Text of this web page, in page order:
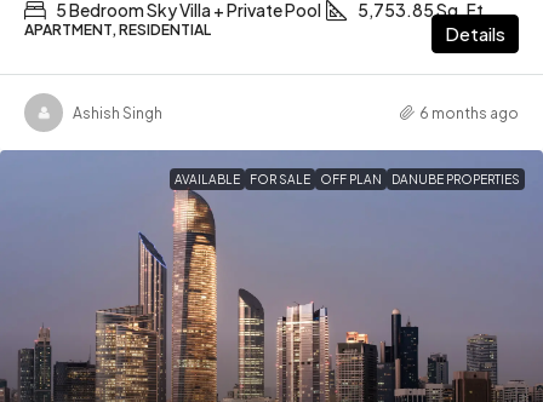
5 Bedroom Sky Villa + Private Pool 5,753.85 Sq. Ft
APARTMENT, RESIDENTIAL Details
Ashish Singh 6 months ago
AVAILABLE FOR SALE OFF PLAN DANUBE PROPERTIES